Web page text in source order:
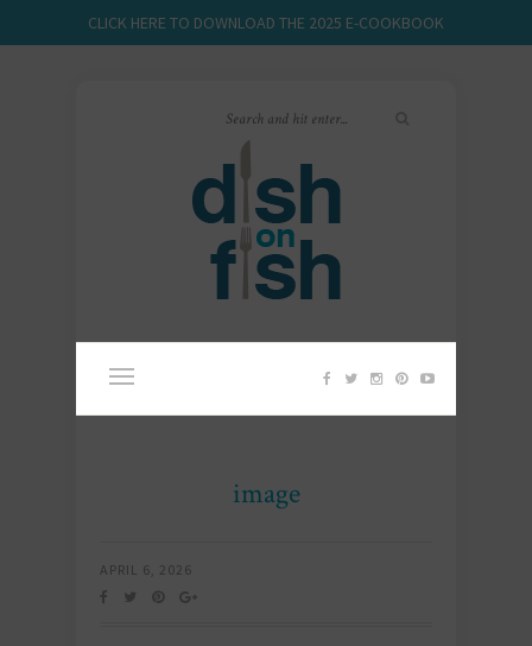
CLICK HERE TO DOWNLOAD THE 2025 E-COOKBOOK
image
APRIL 6, 2026